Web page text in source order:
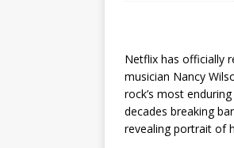
Netflix has officially
musician Nancy
rock’s most
decades breaking
revealing portrait of